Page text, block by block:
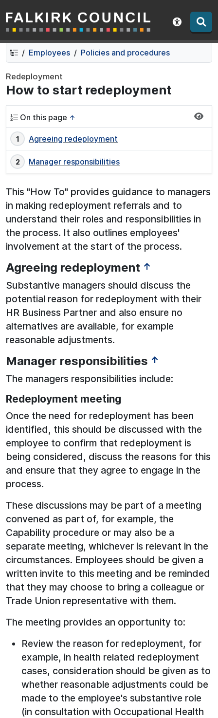
Skip
to
contents
Skip
to
navigation
Falkirk Council
Show
Employees Policies and procedures
Redeployment
How to start redeployment
On this page ↑
Agreeing redeployment
Manager responsibilities
This "How To" provides guidance to managers
in making redeployment referrals and to
understand their roles and responsibilities in
the process. It also outlines employees'
involvement at the start of the process.
Agreeing redeployment ↑
Substantive managers should discuss the
potential reason for redeployment with their
HR Business Partner and also ensure no
alternatives are available, for example
reasonable adjustments.
Manager responsibilities ↑
The managers responsibilities include:
Redeployment meeting
Once the need for redeployment has been
identified, this should be discussed with the
employee to confirm that redeployment is
being considered, discuss the reasons for this
and ensure that they agree to engage in the
process.
These discussions may be part of a meeting
convened as part of, for example, the
Capability procedure or may also be a
separate meeting, whichever is relevant in the
circumstances. Employees should be given a
written invite to this meeting and be reminded
that they may choose to bring a colleague or
Trade Union representative with them.
The meeting provides an opportunity to:
Review the reason for redeployment, for
example, in health related redeployment
cases, consideration should be given as to
whether reasonable adjustments could be
made to the employee's substantive role
(in consultation with Occupational Health